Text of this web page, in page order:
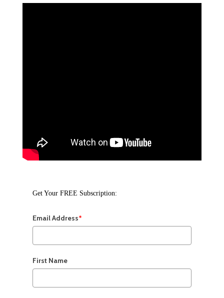
Get Your FREE Subscription:
Email Address*
First Name